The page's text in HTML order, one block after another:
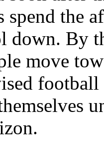
spend the
down. By
move